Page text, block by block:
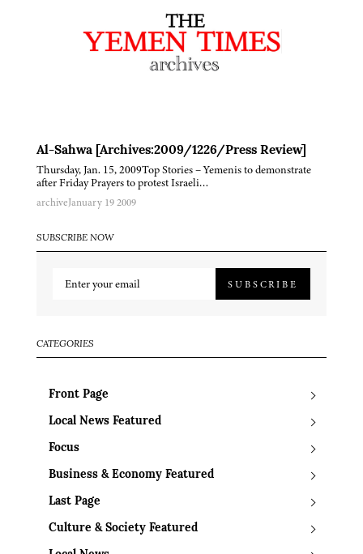
Al-Sahwa [Archives:2009/1226/Press Review]
Thursday, Jan. 15, 2009Top Stories – Yemenis to demonstrate
after Friday Prayers to protest Israeli…
archiveJanuary 19 2009
SUBSCRIBE NOW
SUBSCRIBE
CATEGORIES
Front Page
Local News Featured
Focus
Business & Economy Featured
Last Page
Culture & Society Featured